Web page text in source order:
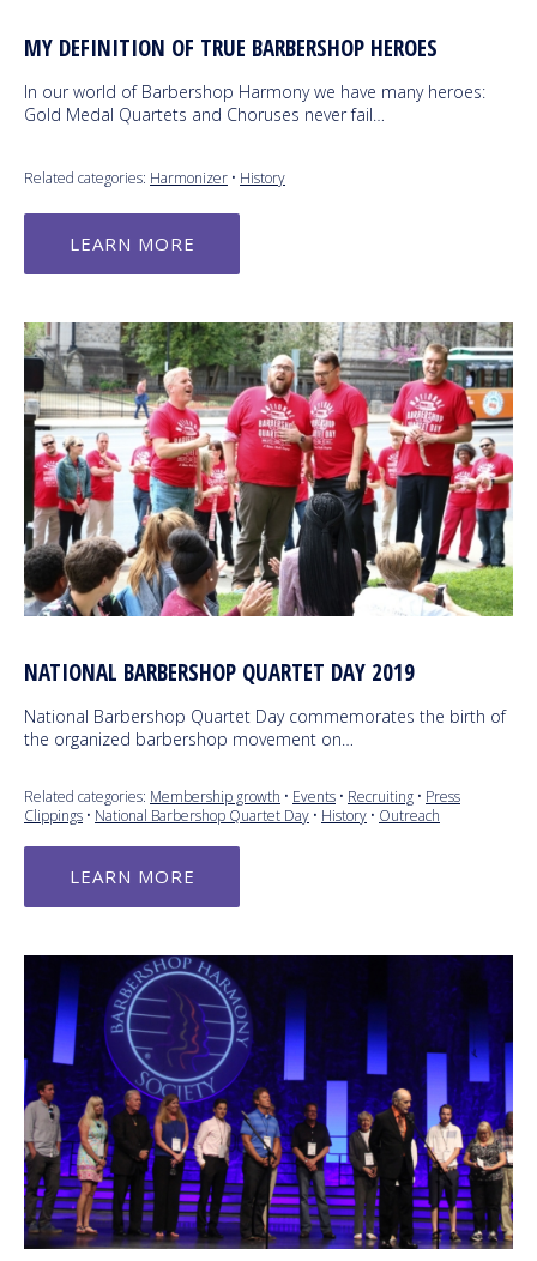
MY DEFINITION OF TRUE BARBERSHOP HEROES
In our world of Barbershop Harmony we have many heroes:
Gold Medal Quartets and Choruses never fail…
Related categories: Harmonizer • History
LEARN MORE
NATIONAL BARBERSHOP QUARTET DAY 2019
National Barbershop Quartet Day commemorates the birth of
the organized barbershop movement on…
Related categories: Membership growth • Events • Recruiting • Press
Clippings • National Barbershop Quartet Day • History • Outreach
LEARN MORE